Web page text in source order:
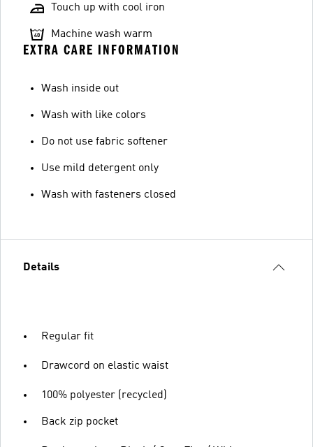
Touch up with cool iron
Machine wash warm
EXTRA CARE INFORMATION
Wash inside out
Wash with like colors
Do not use fabric softener
Use mild detergent only
Wash with fasteners closed
Details
Regular fit
Drawcord on elastic waist
100% polyester (recycled)
Back zip pocket